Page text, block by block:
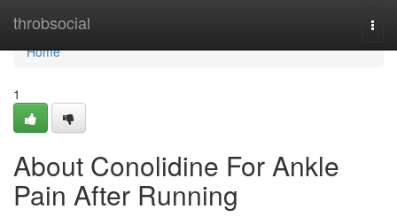
throbsocial
Home
Home
1
About Conolidine For Ankle
Pain After Running